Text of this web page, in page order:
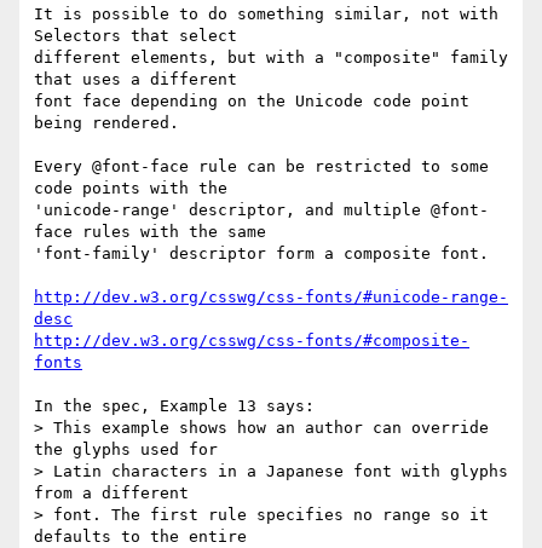
It is possible to do something similar, not with
Selectors that select
different elements, but with a "composite" family
that uses a different
font face depending on the Unicode code point
being rendered.
Every @font-face rule can be restricted to some
code points with the
'unicode-range' descriptor, and multiple @font-
face rules with the same
'font-family' descriptor form a composite font.
http://dev.w3.org/csswg/css-fonts/#unicode-range-
desc
http://dev.w3.org/csswg/css-fonts/#composite-
fonts
In the spec, Example 13 says:
> This example shows how an author can override
the glyphs used for
> Latin characters in a Japanese font with glyphs
from a different
> font. The first rule specifies no range so it
defaults to the entire